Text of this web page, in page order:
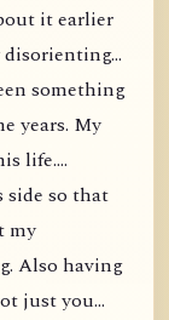
it earlier
something
years. My
life....
so that
my
Also having
just you...